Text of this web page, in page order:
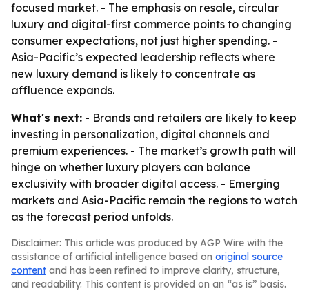
focused market. - The emphasis on resale, circular
luxury and digital-first commerce points to changing
consumer expectations, not just higher spending. -
Asia-Pacific’s expected leadership reflects where
new luxury demand is likely to concentrate as
affluence expands.
What's next: - Brands and retailers are likely to keep
investing in personalization, digital channels and
premium experiences. - The market’s growth path will
hinge on whether luxury players can balance
exclusivity with broader digital access. - Emerging
markets and Asia-Pacific remain the regions to watch
as the forecast period unfolds.
Disclaimer: This article was produced by AGP Wire with the
assistance of artificial intelligence based on original source
content and has been refined to improve clarity, structure,
and readability. This content is provided on an “as is” basis.